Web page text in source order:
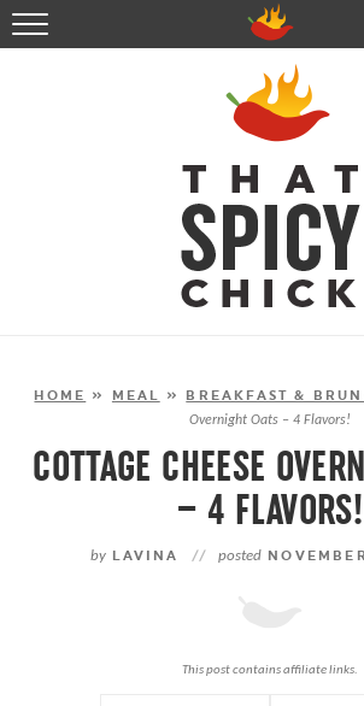
HOME
RECIPES
ABOUT
CONTACT
SHOP
FOLLOW ME!
HOME » MEAL » BREAKFAST &
Overnight Oats – 4 Flavors!
COTTAGE CHEESE
– 4 FLAVORS!
by LAVINA // posted
This post contains affiliate links.